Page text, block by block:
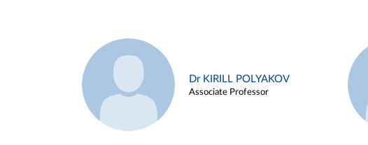
Dr KIRILL POLYAKOV
Associate Professor